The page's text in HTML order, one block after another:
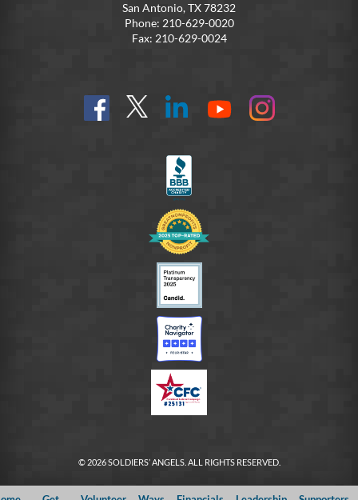
San Antonio, TX 78232
Phone: 210-629-0020
Fax: 210-629-0024
Find
us
Follow
@SoldiersAngelsOfficial
Connect
YouTube
On
Instagram
© 2026 SOLDIERS’ ANGELS. ALL RIGHTS RESERVED.